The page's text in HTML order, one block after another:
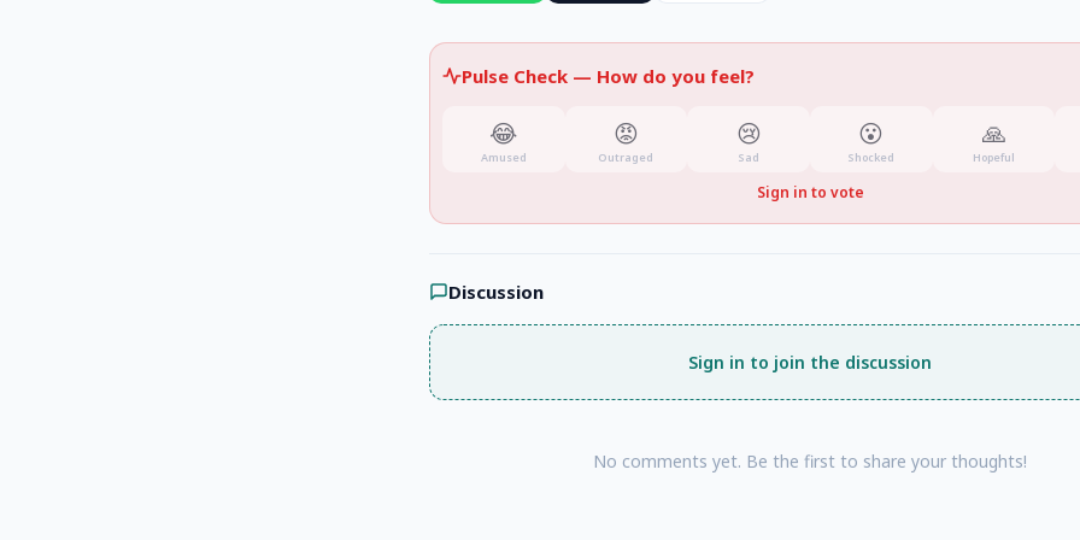
Pulse Check — How do you feel?
😂
Amused
😡
Outraged
😢
Sad
😮
Shocked
🙏
Hopeful
Sign in to vote
Discussion
Sign in to join the discussion
No comments yet. Be the first to share your thoughts!